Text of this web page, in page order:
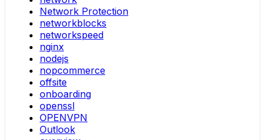
Network Protection
networkblocks
networkspeed
nginx
nodejs
nopcommerce
offsite
onboarding
openssl
OPENVPN
Outlook